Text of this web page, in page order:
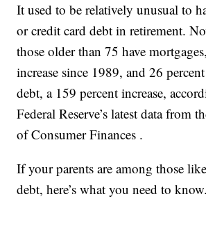
It used to be relatively unusual to
or credit card debt in retirement.
those older than 75 have
increase since 1989, and 26
debt, a 159 percent increase,
Federal Reserve’s latest data from
of Consumer Finances .
If your parents are among those
debt, here’s what you need to know.